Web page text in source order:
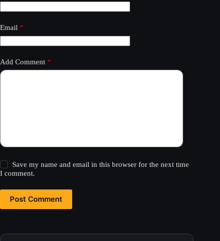
Email *
Add Comment *
Save my name and email in this browser for the next time
I comment.
Post Comment